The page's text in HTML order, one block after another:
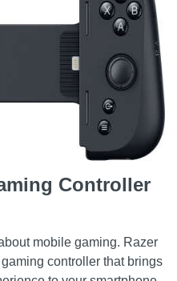
Controller
mobile gaming. Razer
controller that brings